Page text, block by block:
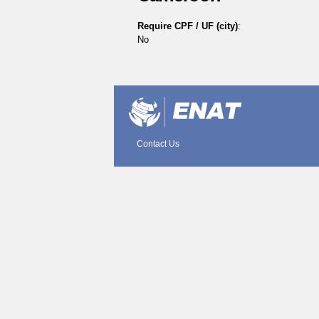
Require CPF / UF (city):
No
Contact Us